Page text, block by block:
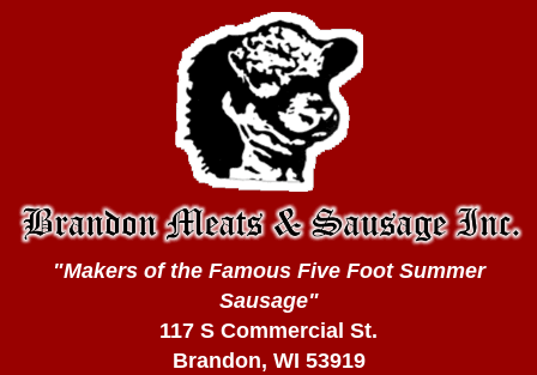
"Makers of the Famous Five Foot Summer
Sausage"
117 S Commercial St.
Brandon, WI 53919